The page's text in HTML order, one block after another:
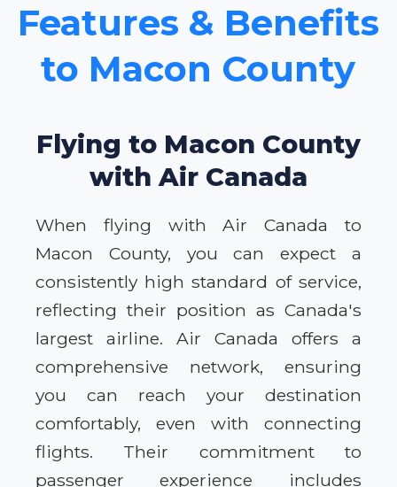
Features & Benefits
to Macon County
Flying to Macon County
with Air Canada
When flying with Air Canada to
Macon County, you can expect a
consistently high standard of service,
reflecting their position as Canada's
largest airline. Air Canada offers a
comprehensive network, ensuring
you can reach your destination
comfortably, even with connecting
flights. Their commitment to
passenger experience includes